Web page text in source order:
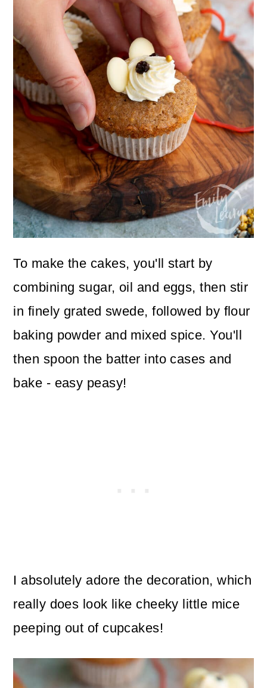
To make the cakes, you'll start by
combining sugar, oil and eggs, then stir
in finely grated swede, followed by flour
baking powder and mixed spice. You'll
then spoon the batter into cases and
bake - easy peasy!
I absolutely adore the decoration, which
really does look like cheeky little mice
peeping out of cupcakes!